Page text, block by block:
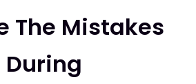
The Mistakes
During